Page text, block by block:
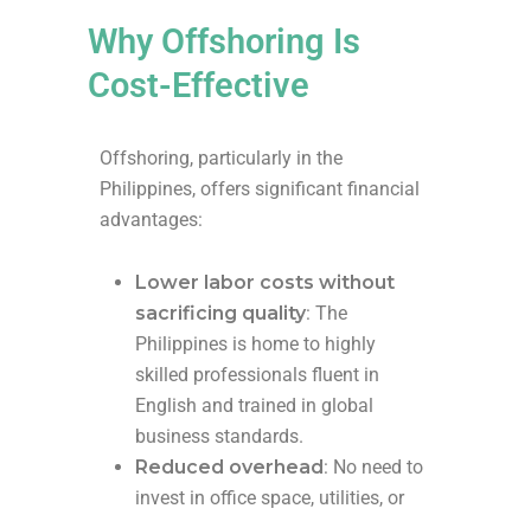
Why Offshoring Is
Cost-Effective
Offshoring, particularly in the
Philippines, offers significant financial
advantages:
Lower labor costs without
sacrificing quality: The
Philippines is home to highly
skilled professionals fluent in
English and trained in global
business standards.
Reduced overhead: No need to
invest in office space, utilities, or